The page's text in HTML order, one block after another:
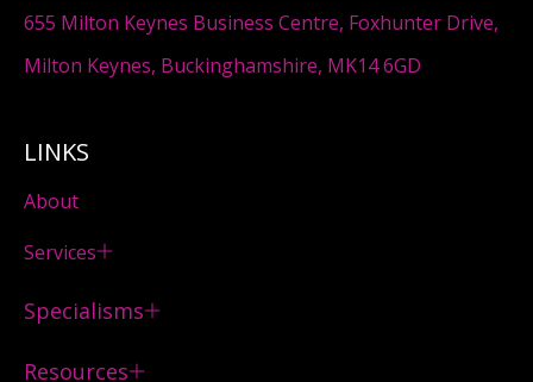
655 Milton Keynes Business Centre, Foxhunter Drive,
Milton Keynes, Buckinghamshire, MK14 6GD
LINKS
About
Services
Specialisms
Resources